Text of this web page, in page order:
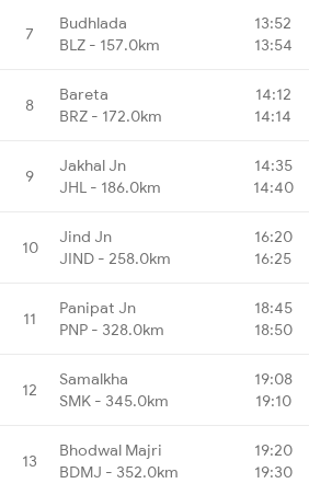
7
Budhlada
BLZ - 157.0km
13:52
13:54
8
Bareta
BRZ - 172.0km
14:12
14:14
9
Jakhal Jn
JHL - 186.0km
14:35
14:40
10
Jind Jn
JIND - 258.0km
16:20
16:25
11
Panipat Jn
PNP - 328.0km
18:45
18:50
12
Samalkha
SMK - 345.0km
19:08
19:10
13
Bhodwal Majri
BDMJ - 352.0km
19:20
19:30